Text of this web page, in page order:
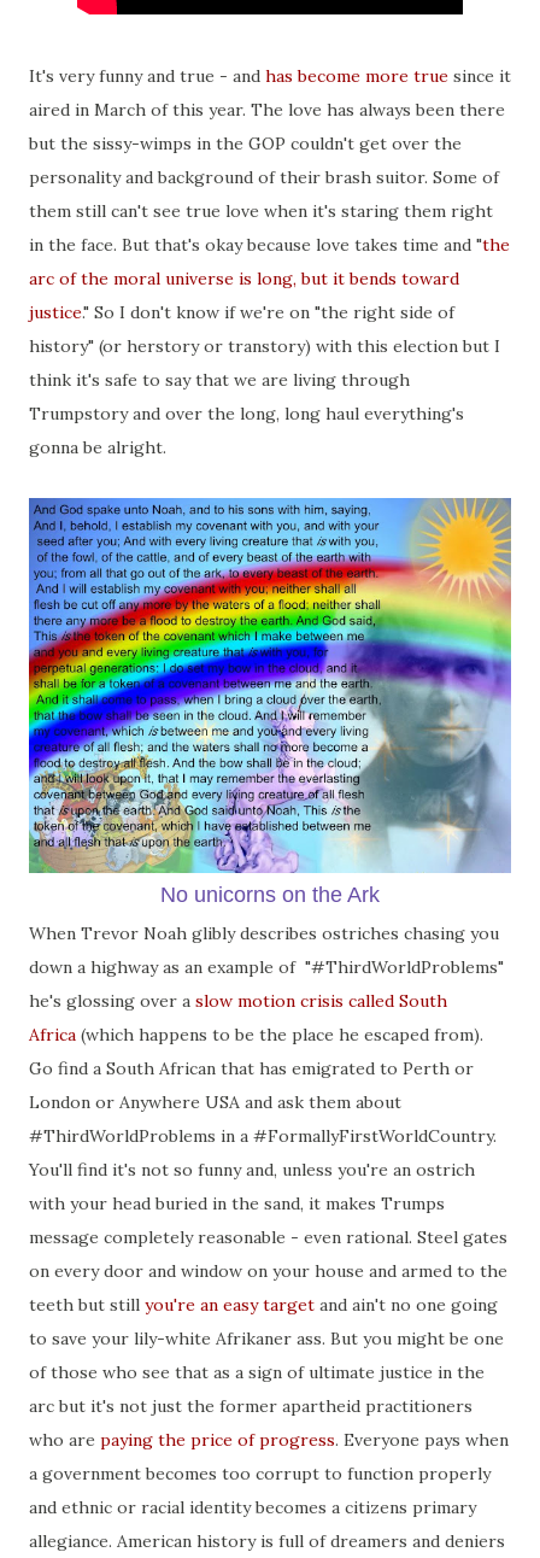
It's very funny and true - and has become more true since it
aired in March of this year. The love has always been there
but the sissy-wimps in the GOP couldn't get over the
personality and background of their brash suitor. Some of
them still can't see true love when it's staring them right
in the face. But that's okay because love takes time and "the
arc of the moral universe is long, but it bends toward
justice." So I don't know if we're on "the right side of
history" (or herstory or transtory) with this election but I
think it's safe to say that we are living through
Trumpstory and over the long, long haul everything's
gonna be alright.
No unicorns on the Ark
When Trevor Noah glibly describes ostriches chasing you
down a highway as an example of "#ThirdWorldProblems"
he's glossing over a slow motion crisis called South
Africa (which happens to be the place he escaped from).
Go find a South African that has emigrated to Perth or
London or Anywhere USA and ask them about
#ThirdWorldProblems in a #FormallyFirstWorldCountry.
You'll find it's not so funny and, unless you're an ostrich
with your head buried in the sand, it makes Trumps
message completely reasonable - even rational. Steel gates
on every door and window on your house and armed to the
teeth but still you're an easy target and ain't no one going
to save your lily-white Afrikaner ass. But you might be one
of those who see that as a sign of ultimate justice in the
arc but it's not just the former apartheid practitioners
who are paying the price of progress. Everyone pays when
a government becomes too corrupt to function properly
and ethnic or racial identity becomes a citizens primary
allegiance. American history is full of dreamers and deniers